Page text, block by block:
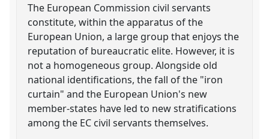
The European Commission civil servants
constitute, within the apparatus of the
European Union, a large group that enjoys the
reputation of bureaucratic elite. However, it is
not a homogeneous group. Alongside old
national identifications, the fall of the "iron
curtain" and the European Union's new
member-states have led to new stratifications
among the EC civil servants themselves.